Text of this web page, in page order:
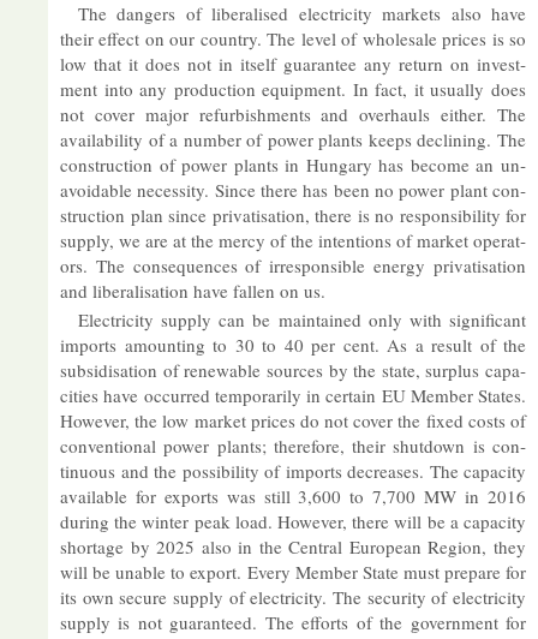
The dangers of lib­er­al­ised elec­tri­city mar­kets also have
their ef­fect on our coun­try. The level of whole­sale prices is so
low that it does not in it­self guar­an­tee any re­turn on in­vest­
ment into any pro­duc­tion equip­ment. In fact, it usu­ally does
not cover ma­jor re­fur­bish­ments and over­hauls either. The
avail­ab­il­ity of a num­ber of power plants keeps de­clin­ing. The
con­struc­tion of power plants in Hun­gary has be­come an un­
avoid­able ne­ces­sity. Since there has been no power plant con­
struc­tion plan since privat­isa­tion, there is no re­spons­ib­il­ity for
sup­ply, we are at the mercy of the in­ten­tions of mar­ket op­er­at­
ors. The con­sequences of ir­re­spons­ible en­ergy privat­isa­tion
and lib­er­al­isa­tion have fallen on us.
Elec­tri­city sup­ply can be main­tained only with sig­ni­fic­ant
im­ports amount­ing to 30 to 40 per cent. As a res­ult of the
sub­sid­isa­tion of re­new­able sources by the state, sur­plus ca­pa­
cit­ies have oc­curred tem­por­ar­ily in cer­tain EU Mem­ber States.
However, the low mar­ket prices do not cover the fixed costs of
con­ven­tional power plants; there­fore, their shut­down is con­
tinu­ous and the pos­sib­il­ity of im­ports de­creases. The ca­pa­city
avail­able for ex­ports was still 3,600 to 7,700 MW in 2016
dur­ing the winter peak load. However, there will be a ca­pa­city
short­age by 2025 also in the Cent­ral European Re­gion, they
will be un­able to ex­port. Every Mem­ber State must pre­pare for
its own se­cure sup­ply of elec­tri­city. The se­cur­ity of elec­tri­city
sup­ply is not guar­an­teed. The ef­forts of the gov­ern­ment for